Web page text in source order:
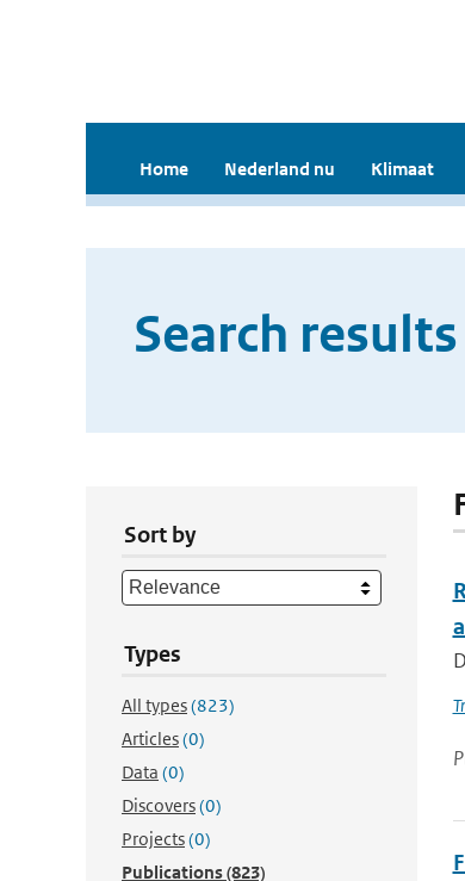
Home Nederland nu Klimaat
Search results
Sort by
Types
All types(823)
Articles(0)
Data (0)
Discovers(0)
Projects(0)
Publications(823)